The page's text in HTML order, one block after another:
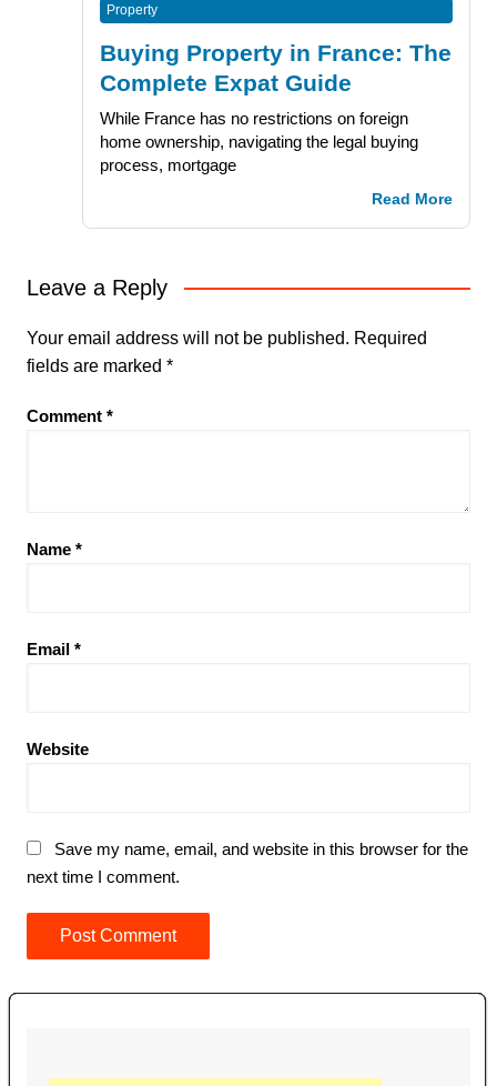
Property
Buying Property in France: The
Complete Expat Guide
While France has no restrictions on foreign
home ownership, navigating the legal buying
process, mortgage
Read More
Leave a Reply
Your email address will not be published. Required
fields are marked *
Comment *
Name *
Email *
Website
Save my name, email, and website in this browser for the
next time I comment.